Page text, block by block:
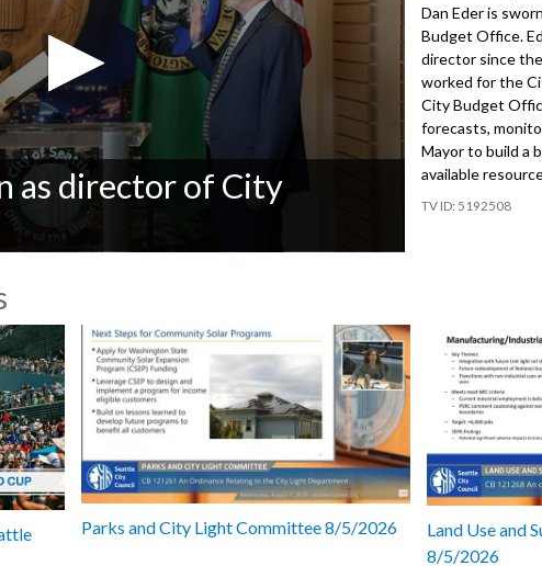
as director of City
Dan Eder is
Budget Office.
director since
worked for the
City Budget
forecasts,
Mayor to build a
available
5192508
Parks and City Light Committee 8/5/2026
Land Use and
8/5/2026